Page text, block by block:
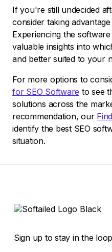
If you're still undecided
consider taking
Experiencing the
valuable insights into
and better suited to your
For more options to
for SEO Software to see
solutions across the
recommendation, our
identify the best SEO
situation.
Sign up to stay in the